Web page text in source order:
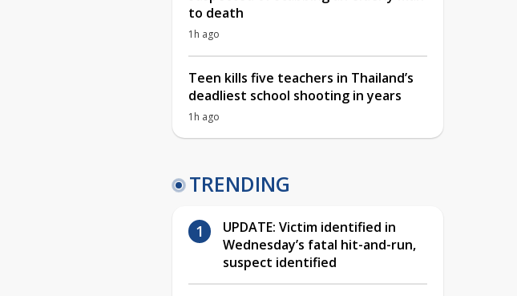
to death
1h ago
Teen kills five teachers in Thailand’s
deadliest school shooting in years
1h ago
TRENDING
UPDATE: Victim identified in
Wednesday’s fatal hit-and-run,
suspect identified